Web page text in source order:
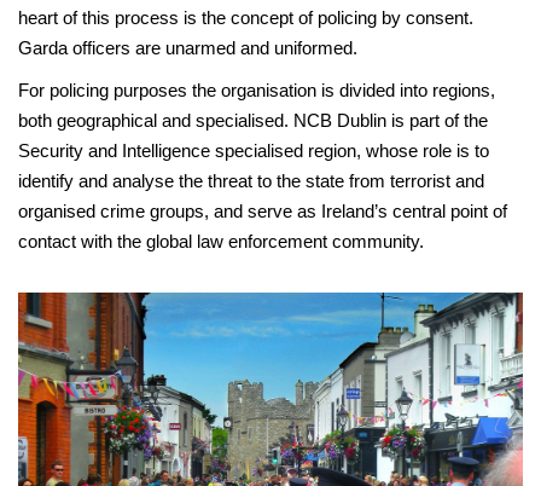
heart of this process is the concept of policing by consent.
Garda officers are unarmed and uniformed.
For policing purposes the organisation is divided into regions,
both geographical and specialised. NCB Dublin is part of the
Security and Intelligence specialised region, whose role is to
identify and analyse the threat to the state from terrorist and
organised crime groups, and serve as Ireland’s central point of
contact with the global law enforcement community.